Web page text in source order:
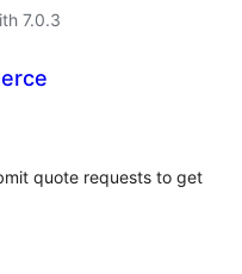
7.0.3
quote requests to get